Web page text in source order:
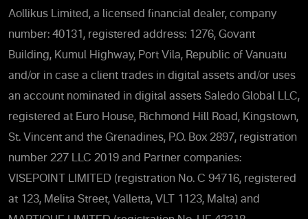
Aollikus Limited, a licensed financial dealer, company
number: 40131, registered address: 1276, Govant
Building, Kumul Highway, Port Vila, Republic of Vanuatu
and/or in case a client trades in digital assets and/or uses
an account nominated in digital assets Saledo Global LLC,
registered at Euro House, Richmond Hill Road, Kingstown,
St. Vincent and the Grenadines, P.O. Box 2897, registration
number 227 LLC 2019 and Partner companies:
VISEPOINT LIMITED (registration No. C 94716, registered
at 123, Melita Street, Valletta, VLT 1123, Malta) and